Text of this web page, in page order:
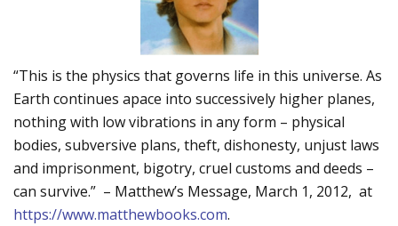
“This is the physics that governs life in this universe. As
Earth continues apace into successively higher planes,
nothing with low vibrations in any form – physical
bodies, subversive plans, theft, dishonesty, unjust laws
and imprisonment, bigotry, cruel customs and deeds –
can survive.” – Matthew’s Message, March 1, 2012, at
https://www.matthewbooks.com.